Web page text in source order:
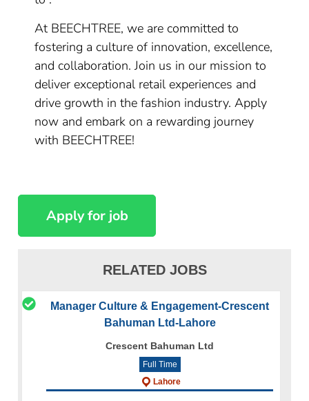
At BEECHTREE, we are committed to
fostering a culture of innovation, excellence,
and collaboration. Join us in our mission to
deliver exceptional retail experiences and
drive growth in the fashion industry. Apply
now and embark on a rewarding journey
with BEECHTREE!
RELATED JOBS
Manager Culture & Engagement-Crescent
Bahuman Ltd-Lahore
Crescent Bahuman Ltd
Full Time
Lahore